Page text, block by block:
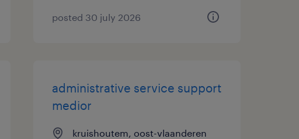
posted 30 july 2026
administrative service support
medior
kruishoutem, oost-vlaanderen